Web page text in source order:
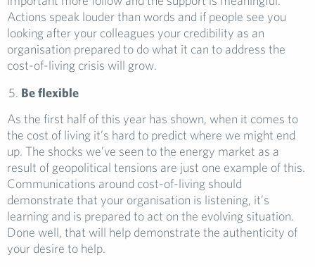
Actions speak louder than words and if people see you
looking after your colleagues your credibility as an
organisation prepared to do what it can to address the
cost-of-living crisis will grow.
Be flexible
As the first half of this year has shown, when it comes to
the cost of living it’s hard to predict where we might end
up. The shocks we’ve seen to the energy market as a
result of geopolitical tensions are just one example of this.
Communications around cost-of-living should
demonstrate that your organisation is listening, it’s
learning and is prepared to act on the evolving situation.
Done well, that will help demonstrate the authenticity of
your desire to help.